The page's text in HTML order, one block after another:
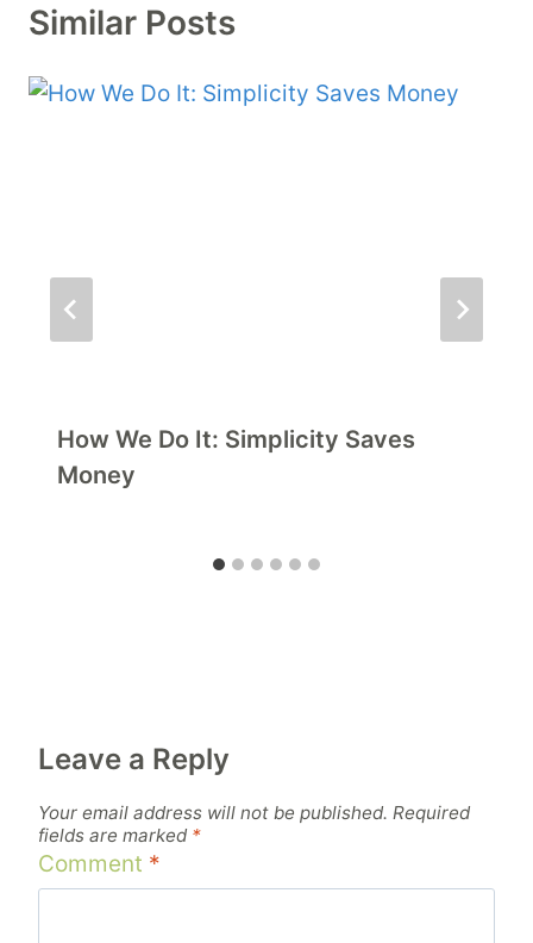
Similar Posts
How We Do It: Simplicity Saves
Money
Leave a Reply
Your email address will not be published. Required
fields are marked *
Comment *